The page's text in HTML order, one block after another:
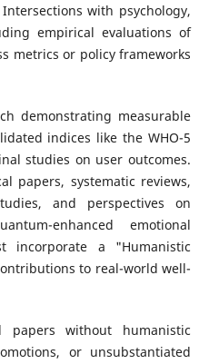
Intersections with psychology,
empirical evaluations of
metrics or policy frameworks
demonstrating measurable
indices like the WHO-5
studies on user outcomes.
papers, systematic reviews,
and perspectives on
enhanced emotional
incorporate a "Humanistic
to real-world well-
papers without humanistic
or unsubstantiated